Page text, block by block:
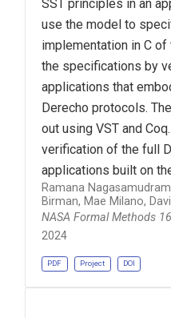
SST principles in an
use the model to
implementation in C of
the specifications by
applications that
Derecho protocols.
out using VST and
verification of the full
applications built on
Ramana
Birman, Mae Milano,
NASA Formal Methods
2024
PDF Project DOI